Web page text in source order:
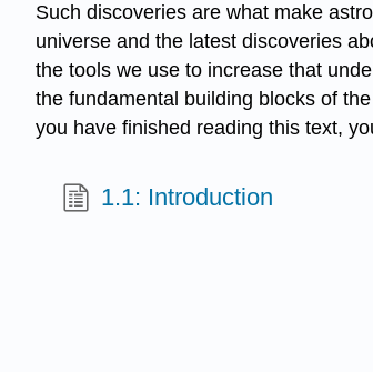
Such discoveries are what make
universe and the latest discoveries
the tools we use to increase that
the fundamental building blocks of
you have finished reading this text,
1.1: Introduction